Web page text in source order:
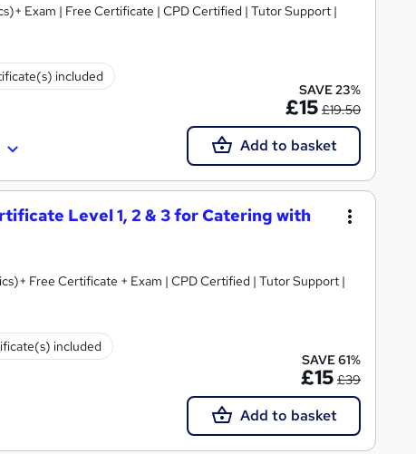
Exam | Free Certificate | CPD Certified | Tutor Support |
included
SAVE 23%
£15 £19.50
Add to basket
Level 1, 2 & 3 for Catering with
Free Certificate + Exam | CPD Certified | Tutor Support |
included
SAVE 61%
£15 £39
Add to basket